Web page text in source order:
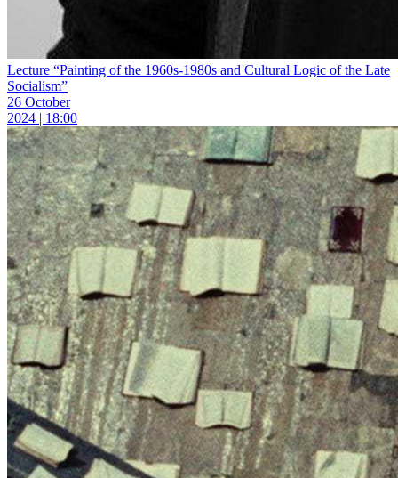
Lecture “Painting of the 1960s-1980s and Cultural Logic of the Late
Socialism”
26 October
2024 | 18:00